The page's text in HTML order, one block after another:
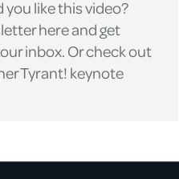
like this video?
here and get
inbox. Or check out
Tyrant! keynote